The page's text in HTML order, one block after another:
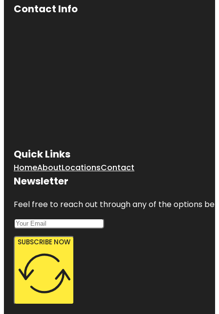
Contact Info
Quick Links
HomeAboutLocationsContact
Newsletter
Feel free to reach out through any of the options
SUBSCRIBE NOW